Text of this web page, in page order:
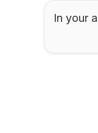
In your